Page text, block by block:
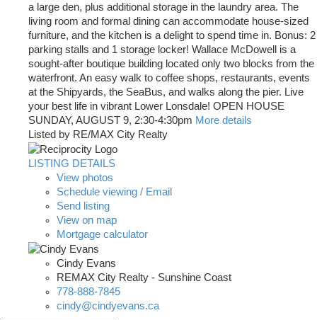
a large den, plus additional storage in the laundry area. The
living room and formal dining can accommodate house-sized
furniture, and the kitchen is a delight to spend time in. Bonus: 2
parking stalls and 1 storage locker! Wallace McDowell is a
sought-after boutique building located only two blocks from the
waterfront. An easy walk to coffee shops, restaurants, events
at the Shipyards, the SeaBus, and walks along the pier. Live
your best life in vibrant Lower Lonsdale! OPEN HOUSE
SUNDAY, AUGUST 9, 2:30-4:30pm More details
Listed by RE/MAX City Realty
LISTING DETAILS
View photos
Schedule viewing / Email
Send listing
View on map
Mortgage calculator
Cindy Evans
REMAX City Realty - Sunshine Coast
778-888-7845
cindy@cindyevans.ca